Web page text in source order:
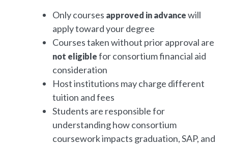
Only courses approved in advance will
apply toward your degree
Courses taken without prior approval are
not eligible for consortium financial aid
consideration
Host institutions may charge different
tuition and fees
Students are responsible for
understanding how consortium
coursework impacts graduation, SAP, and